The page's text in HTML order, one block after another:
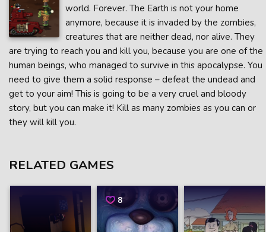
world. Forever. The Earth is not your home
anymore, because it is invaded by the zombies,
creatures that are neither dead, nor alive. They
are trying to reach you and kill you, because you are one of the
human beings, who managed to survive in this apocalypse. You
need to give them a solid response – defeat the undead and
get to your aim! This is going to be a very cruel and bloody
story, but you can make it! Kill as many zombies as you can or
they will kill you.
RELATED GAMES
8